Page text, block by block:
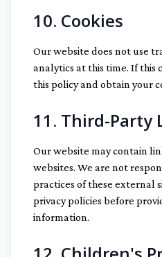
10. Cookies
Our website does not use
analytics at this time. If this
this policy and obtain your
11. Third-Party
Our website may contain
websites. We are not
practices of these external
privacy policies before
information.